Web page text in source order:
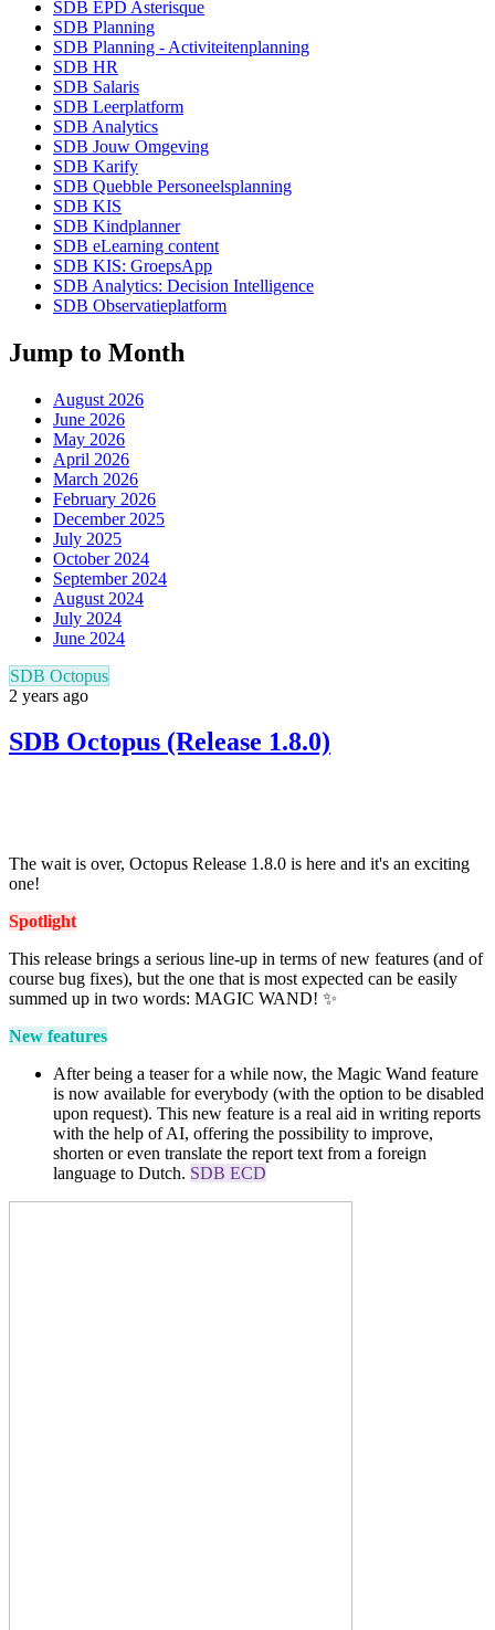
SDB EPD Asterisque
SDB Planning
SDB Planning - Activiteitenplanning
SDB HR
SDB Salaris
SDB Leerplatform
SDB Analytics
SDB Jouw Omgeving
SDB Karify
SDB Quebble Personeelsplanning
SDB KIS
SDB Kindplanner
SDB eLearning content
SDB KIS: GroepsApp
SDB Analytics: Decision Intelligence
SDB Observatieplatform
Jump to Month
August 2026
June 2026
May 2026
April 2026
March 2026
February 2026
December 2025
July 2025
October 2024
September 2024
August 2024
July 2024
June 2024
SDB Octopus
2 years ago
SDB Octopus (Release 1.8.0)
The wait is over, Octopus Release 1.8.0 is here and it's an exciting
one!
Spotlight
This release brings a serious line-up in terms of new features (and of
course bug fixes), but the one that is most expected can be easily
summed up in two words: MAGIC WAND! ✨
New features
After being a teaser for a while now, the Magic Wand feature
is now available for everybody (with the option to be disabled
upon request). This new feature is a real aid in writing reports
with the help of AI, offering the possibility to improve,
shorten or even translate the report text from a foreign
language to Dutch. SDB ECD